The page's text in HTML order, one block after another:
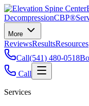
DecompressionCBP®
More
ReviewsResultsResources
Call(541) 480-0518
Call
Services